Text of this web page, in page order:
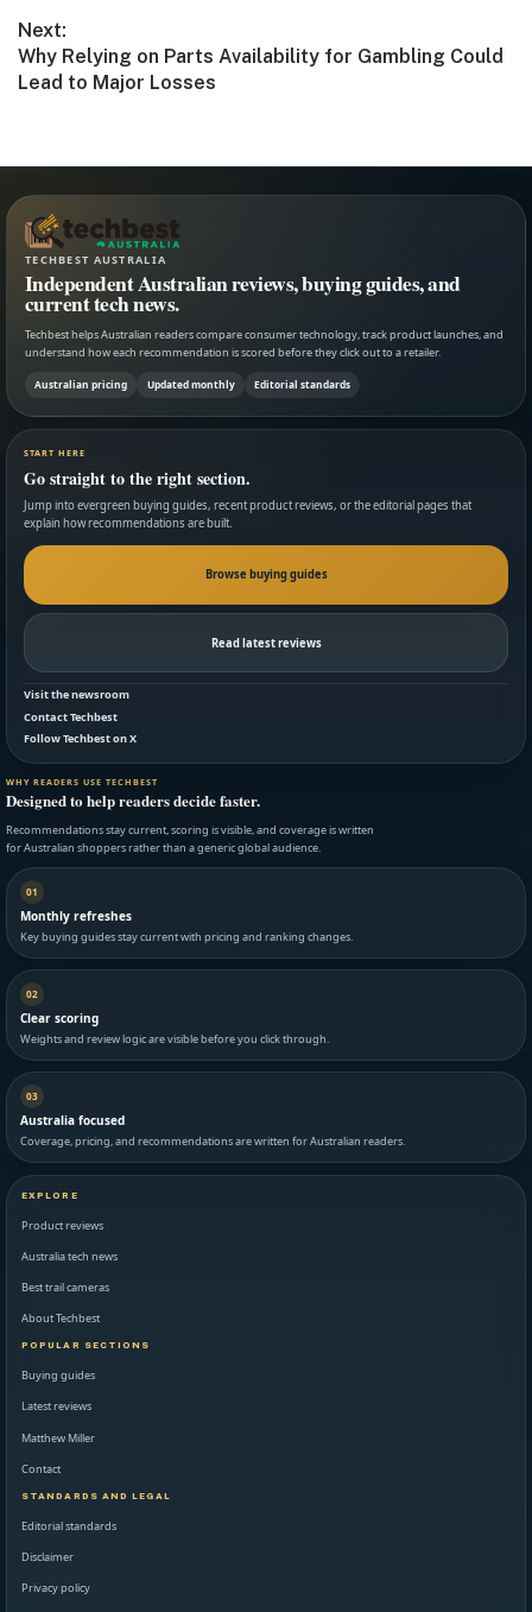
Next:
Next
post:
Why Relying on Parts Availability for Gambling Could
Lead to Major Losses
TECHBEST AUSTRALIA
Independent Australian reviews, buying guides, and
current tech news.
Techbest helps Australian readers compare consumer technology, track product launches, and
understand how each recommendation is scored before they click out to a retailer.
Australian pricing Updated monthly Editorial standards
START HERE
Go straight to the right section.
Jump into evergreen buying guides, recent product reviews, or the editorial pages that
explain how recommendations are built.
Browse buying guides
Read latest reviews
Visit the newsroom
Contact Techbest
Follow Techbest on X
WHY READERS USE TECHBEST
Designed to help readers decide faster.
Recommendations stay current, scoring is visible, and coverage is written
for Australian shoppers rather than a generic global audience.
01
Monthly refreshes
Key buying guides stay current with pricing and ranking changes.
02
Clear scoring
Weights and review logic are visible before you click through.
03
Australia focused
Coverage, pricing, and recommendations are written for Australian readers.
EXPLORE
Product reviews
Australia tech news
Best trail cameras
About Techbest
POPULAR SECTIONS
Buying guides
Latest reviews
Matthew Miller
Contact
STANDARDS AND LEGAL
Editorial standards
Disclaimer
Privacy policy